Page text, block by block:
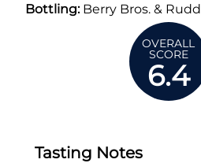
Bottling:Berry Bros. & Rudd
OVERALL
SCORE
6.4
Tasting Notes